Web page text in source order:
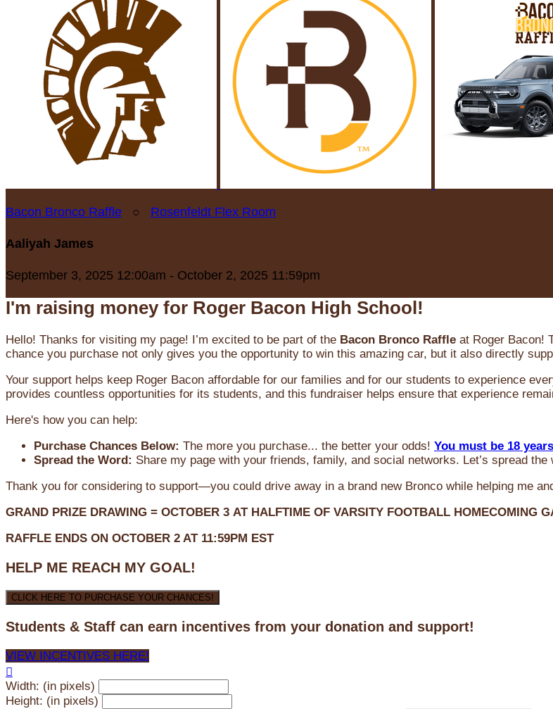
Bacon Bronco Raffle ○ Rosenfeldt Flex Room
Aaliyah James
September 3, 2025 12:00am - October 2, 2025 11:59pm
I'm raising money for Roger Bacon High School!
Hello! Thanks for visiting my page! I’m excited to be part of the Bacon Bronco Raffle at Roger Bacon!
chance you purchase not only gives you the opportunity to win this amazing car, but it also directly
Your support helps keep Roger Bacon affordable for our families and for our students to experience
provides countless opportunities for its students, and this fundraiser helps ensure that experience
Here's how you can help:
Purchase Chances Below: The more you purchase... the better your odds! You must be 18
Spread the Word: Share my page with your friends, family, and social networks. Let’s spread
Thank you for considering to support—you could drive away in a brand new Bronco while helping me
GRAND PRIZE DRAWING = OCTOBER 3 AT HALFTIME OF VARSITY FOOTBALL HOMECOMING
RAFFLE ENDS ON OCTOBER 2 AT 11:59PM EST
HELP ME REACH MY GOAL!
CLICK HERE TO PURCHASE YOUR CHANCES!
Students & Staff can earn incentives from your donation and support!
VIEW INCENTIVES HERE!

Width: (in pixels)
Height: (in pixels)